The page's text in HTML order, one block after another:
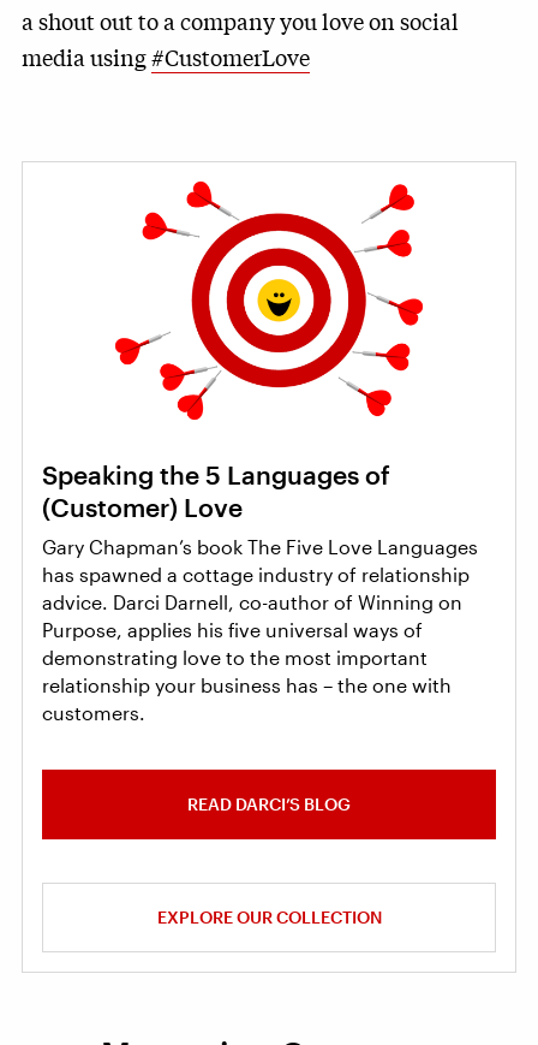
a shout out to a company you love on social
media using#CustomerLove
Speaking the 5 Languages of
(Customer) Love
Gary Chapman’s book The Five Love Languages
has spawned a cottage industry of relationship
advice. Darci Darnell, co-author of Winning on
Purpose, applies his five universal ways of
demonstrating love to the most important
relationship your business has – the one with
customers.
READ DARCI’S BLOG
EXPLORE OUR COLLECTION